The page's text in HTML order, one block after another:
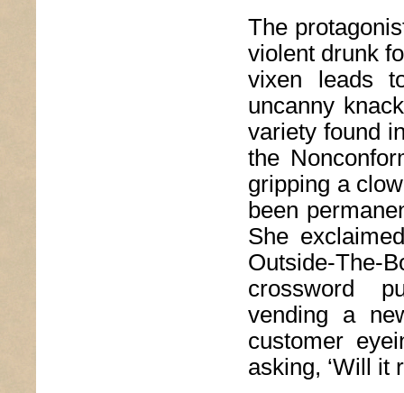
The
violent drunk
vixen leads
uncanny
variety found
the
gripping a
been
She
Outside-
crossword
vending a
customer
asking, ‘Will it